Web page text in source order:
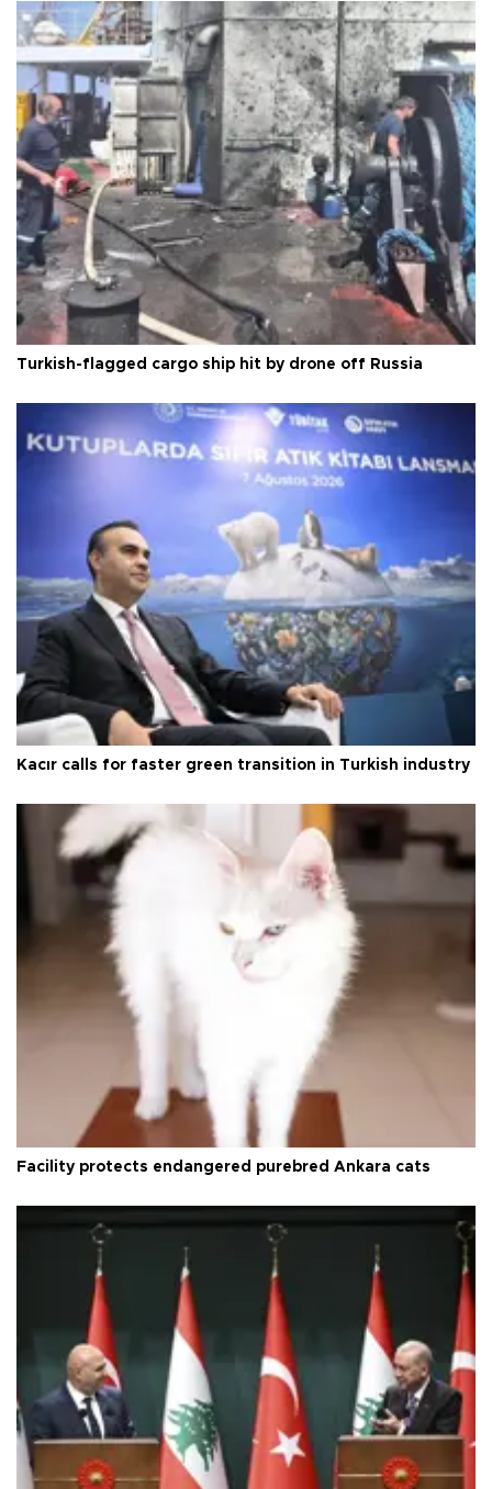
Turkish-flagged cargo ship hit by drone off Russia
Kacır calls for faster green transition in Turkish industry
Facility protects endangered purebred Ankara cats